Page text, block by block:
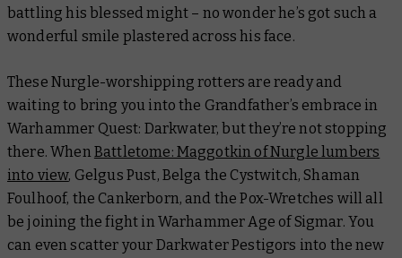
battling his blessed might – no wonder he’s got such a
wonderful smile plastered across his face.
These Nurgle-worshipping rotters are ready and
waiting to bring you into the Grandfather’s embrace in
Warhammer Quest: Darkwater, but they’re not stopping
there. When Battletome: Maggotkin of Nurgle lumbers
into view, Gelgus Pust, Belga the Cystwitch, Shaman
Foulhoof, the Cankerborn, and the Pox-Wretches will all
be joining the fight in Warhammer Age of Sigmar. You
can even scatter your Darkwater Pestigors into the new